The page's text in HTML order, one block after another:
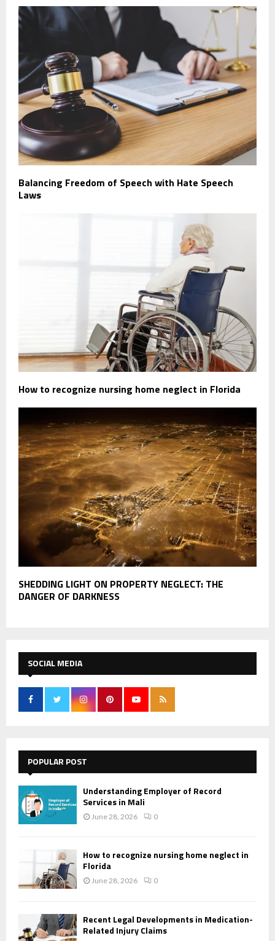
Balancing Freedom of Speech with Hate Speech
Laws
How to recognize nursing home neglect in Florida
SHEDDING LIGHT ON PROPERTY NEGLECT: THE
DANGER OF DARKNESS
SOCIAL MEDIA
POPULAR POST
Understanding Employer of Record
Services in Mali
June 28, 2026 0
How to recognize nursing home neglect in
Florida
June 28, 2026 0
Recent Legal Developments in Medication-
Related Injury Claims